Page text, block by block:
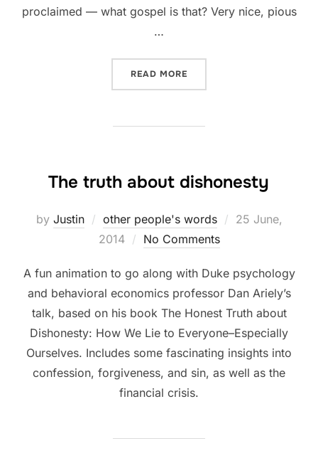
proclaimed — what gospel is that? Very nice, pious
…
READ MORE
The truth about dishonesty
by Justin other people's words
Posted
25 June,
2014
No Comments
A fun animation to go along with Duke psychology
and behavioral economics professor Dan Ariely’s
talk, based on his book The Honest Truth about
Dishonesty: How We Lie to Everyone–Especially
Ourselves. Includes some fascinating insights into
confession, forgiveness, and sin, as well as the
financial crisis.